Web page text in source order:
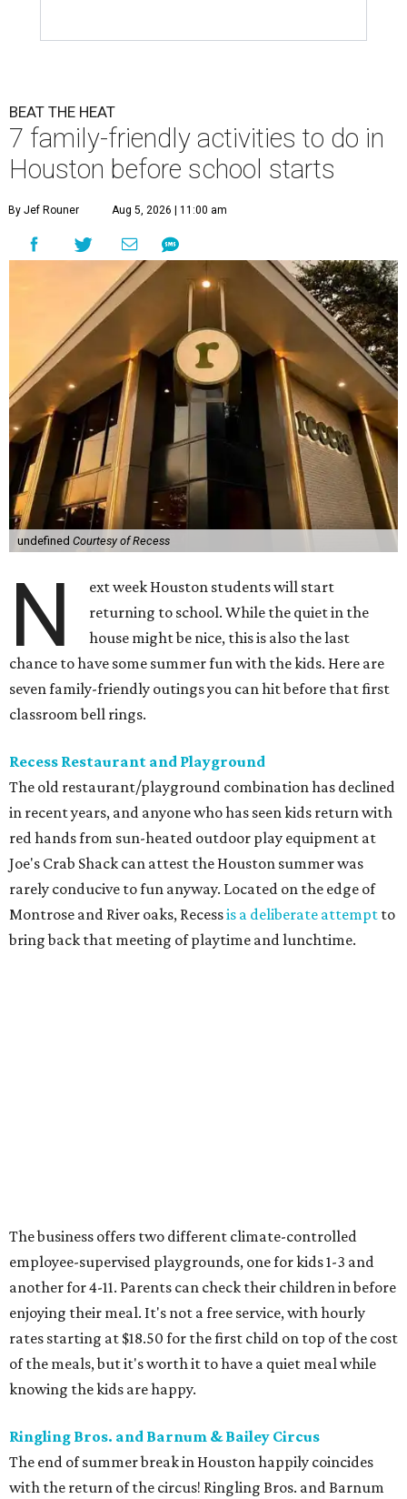
BEAT THE HEAT
7 family-friendly activities to do in
Houston before school starts
By Jef Rouner Aug 5, 2026 | 11:00 am
undefined Courtesy of Recess
N
ext week Houston students will start
returning to school. While the quiet in the
house might be nice, this is also the last
chance to have some summer fun with the kids. Here are
seven family-friendly outings you can hit before that first
classroom bell rings.
Recess Restaurant and Playground
The old restaurant/playground combination has declined
in recent years, and anyone who has seen kids return with
red hands from sun-heated outdoor play equipment at
Joe's Crab Shack can attest the Houston summer was
rarely conducive to fun anyway. Located on the edge of
Montrose and River oaks, Recessis a deliberate attempt to
bring back that meeting of playtime and lunchtime.
The business offers two different climate-controlled
employee-supervised playgrounds, one for kids 1-3 and
another for 4-11. Parents can check their children in before
enjoying their meal. It's not a free service, with hourly
rates starting at $18.50 for the first child on top of the cost
of the meals, but it's worth it to have a quiet meal while
knowing the kids are happy.
Ringling Bros. and Barnum & Bailey Circus
The end of summer break in Houston happily coincides
with the return of the circus! Ringling Bros. and Barnum